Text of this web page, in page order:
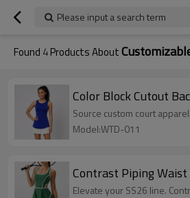
Please input a search term
Found 4Products About
Color Block Cutout
Source custom court
Model:WTD-011
Contrast Piping
Elevate your SS26 line.